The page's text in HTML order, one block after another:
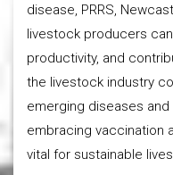
disease, PRRS,
livestock producers
productivity, and
the livestock industry
emerging diseases
embracing vaccination
vital for sustainable